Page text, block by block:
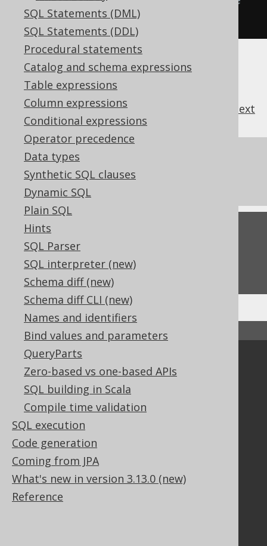
SQL Statements (DML)
SQL Statements (DDL)
Procedural statements
Catalog and schema expressions
Table expressions
Column expressions
Conditional expressions
Operator precedence
Data types
Synthetic SQL clauses
Dynamic SQL
Plain SQL
Hints
SQL Parser
SQL interpreter (new)
Schema diff (new)
Schema diff CLI (new)
Names and identifiers
Bind values and parameters
QueryParts
Zero-based vs one-based APIs
SQL building in Scala
Compile time validation
SQL execution
Code generation
Coming from JPA
What's new in version 3.13.0 (new)
Reference
used when interpreting SQL
next
References to this page
Settings: identifier style
Feedback
Do you have any feedback about this page?
We'd love to hear it!
↑ Back to top
Community
Tech Blog
GitHub
Stack Overflow
Support
Support options